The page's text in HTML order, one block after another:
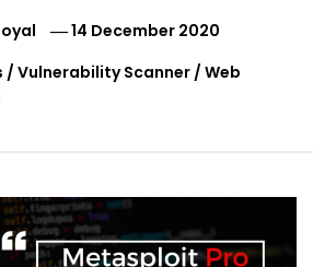
14 December 2020
/Vulnerability Scanner /Web